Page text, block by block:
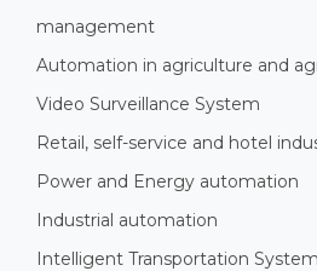
management
Automation in agriculture and
Video Surveillance System
Retail, self-service and hotel
Power and Energy automation
Industrial automation
Intelligent Transportation